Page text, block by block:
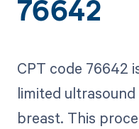
76642
CPT code 76642
limited
breast. This